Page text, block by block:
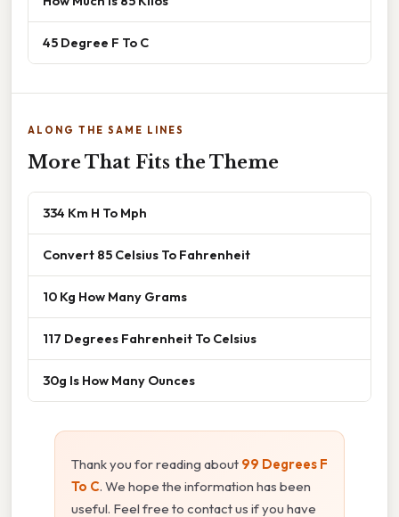
45 Degree F To C
ALONG THE SAME LINES
More That Fits the Theme
334 Km H To Mph
Convert 85 Celsius To Fahrenheit
10 Kg How Many Grams
117 Degrees Fahrenheit To Celsius
30g Is How Many Ounces
Thank you for reading about 99 Degrees F
To C. We hope the information has been
useful. Feel free to contact us if you have